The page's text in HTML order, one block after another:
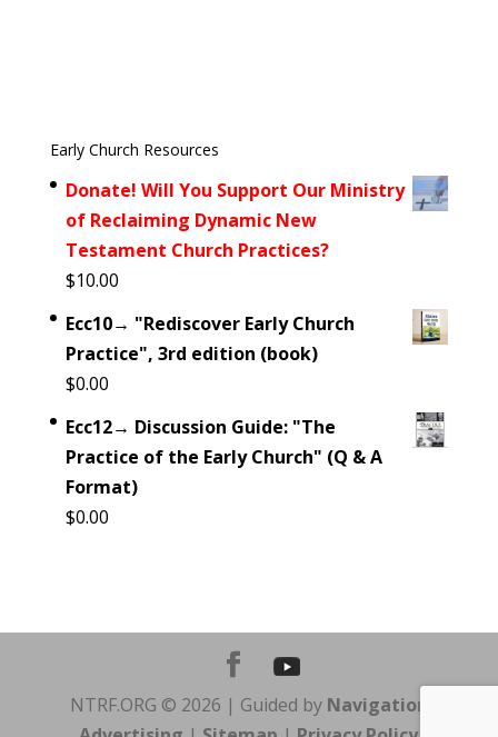
Early Church Resources
Donate! Will You Support Our Ministry
of Reclaiming Dynamic New
Testament Church Practices?
$10.00
Ecc10→ "Rediscover Early Church
Practice", 3rd edition (book)
$0.00
Ecc12→ Discussion Guide: "The
Practice of the Early Church" (Q & A
Format)
$0.00
NTRF.ORG © 2026 | Guided by Navigation